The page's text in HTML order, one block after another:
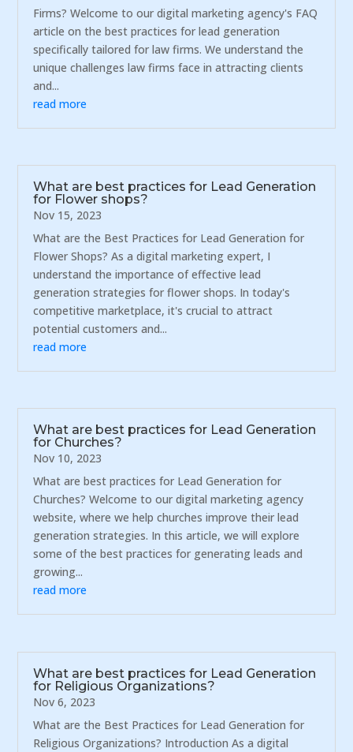
Firms? Welcome to our digital marketing agency's FAQ
article on the best practices for lead generation
specifically tailored for law firms. We understand the
unique challenges law firms face in attracting clients
and...
read more
What are best practices for Lead Generation
for Flower shops?
Nov 15, 2023
What are the Best Practices for Lead Generation for
Flower Shops? As a digital marketing expert, I
understand the importance of effective lead
generation strategies for flower shops. In today's
competitive marketplace, it's crucial to attract
potential customers and...
read more
What are best practices for Lead Generation
for Churches?
Nov 10, 2023
What are best practices for Lead Generation for
Churches? Welcome to our digital marketing agency
website, where we help churches improve their lead
generation strategies. In this article, we will explore
some of the best practices for generating leads and
growing...
read more
What are best practices for Lead Generation
for Religious Organizations?
Nov 6, 2023
What are the Best Practices for Lead Generation for
Religious Organizations? Introduction As a digital